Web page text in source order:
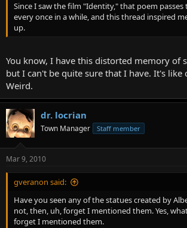
Since I saw the film "Identity," that poem
every once in a while, and this thread inspired
up.
You know, I have this distorted memory of
but I can't be quite sure that I have. It's like
Weird.
dr. locrian
Town Manager Staff member
Mar 9, 2010
gveranon said:
Have you seen any of the statues created by
not, then, uh, forget I mentioned them. Yes,
forget I mentioned them.